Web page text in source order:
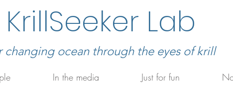
Lab
changing ocean through the eyes of krill
In the media Just for fun